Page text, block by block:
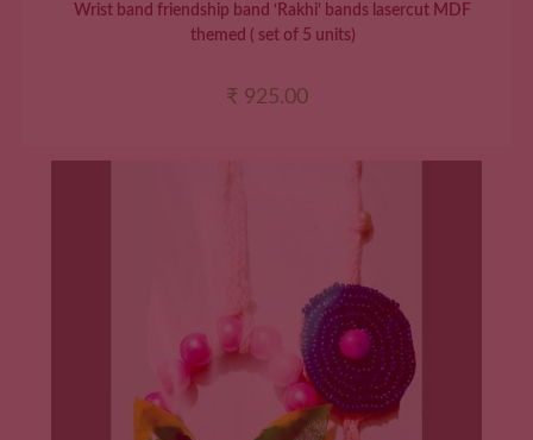
Wrist band friendship band ‘Rakhi’ bands lasercut MDF
themed ( set of 5 units)
₹ 925.00